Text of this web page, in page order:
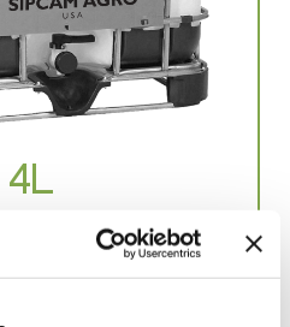
4L
Pre-Emergence